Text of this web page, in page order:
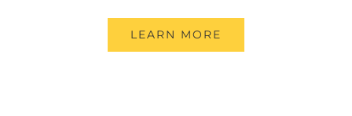
LEARN MORE